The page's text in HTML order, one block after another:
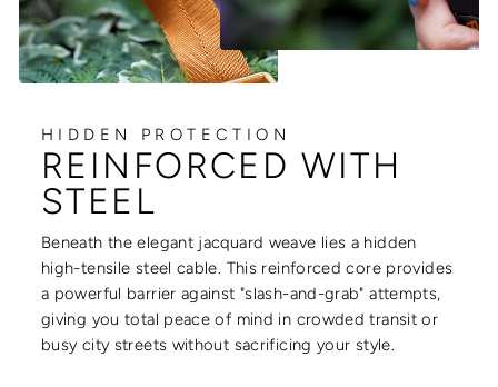
HIDDEN PROTECTION
REINFORCED WITH
STEEL
Beneath the elegant jacquard weave lies a hidden
high-tensile steel cable. This reinforced core provides
a powerful barrier against "slash-and-grab" attempts,
giving you total peace of mind in crowded transit or
busy city streets without sacrificing your style.